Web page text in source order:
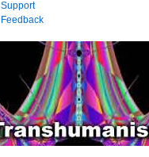
Support
Feedback